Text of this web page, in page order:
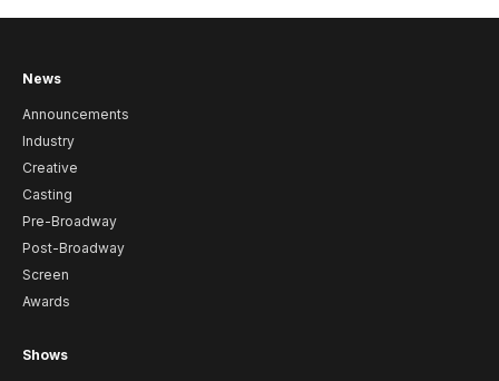
News
Announcements
Industry
Creative
Casting
Pre-Broadway
Post-Broadway
Screen
Awards
Shows